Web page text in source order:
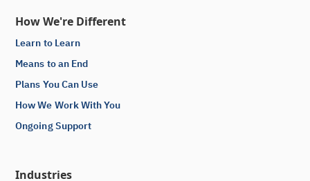
How We're Different
Learn to Learn
Means to an End
Plans You Can Use
How We Work With You
Ongoing Support
Industries